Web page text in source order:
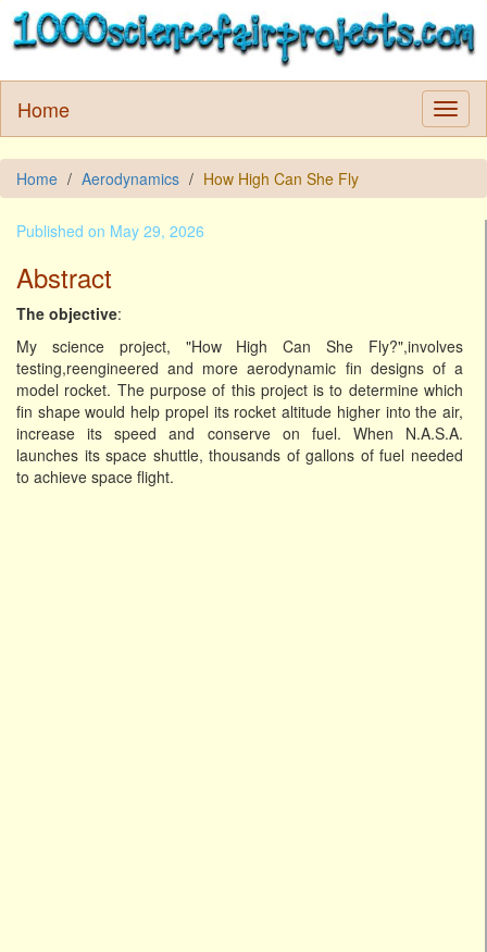
Home
Home Aerodynamics How High Can She Fly
Published on May 29, 2026
Abstract
The objective:
My science project, "How High Can She Fly?",involves
testing,reengineered and more aerodynamic fin designs of a
model rocket. The purpose of this project is to determine which
fin shape would help propel its rocket altitude higher into the air,
increase its speed and conserve on fuel. When N.A.S.A.
launches its space shuttle, thousands of gallons of fuel needed
to achieve space flight.